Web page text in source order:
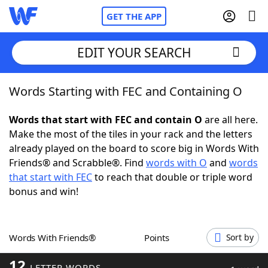
GET THE APP
Home
Words With FriendsCheat
NYT Crossplay Cheat
ScrabbleHelpers
Word GamesHelpers
EDIT YOUR SEARCH
Words Starting with FEC and Containing O
Words that start with FEC and contain O are all here.
Make the most of the tiles in your rack and the letters
already played on the board to score big in Words With
Friends® and Scrabble®. Find words with O and words
that start with FECto reach that double or triple word
bonus and win!
Words With Friends® Points Sort by